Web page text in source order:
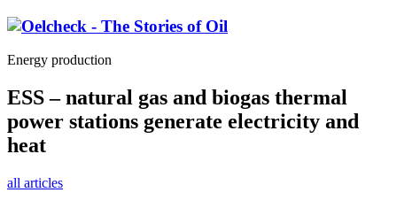
Energy production
ESS – natural gas and biogas thermal
power stations generate electricity and
heat
all articles